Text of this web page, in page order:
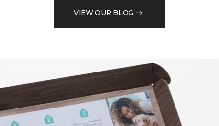
VIEW OUR BLOG